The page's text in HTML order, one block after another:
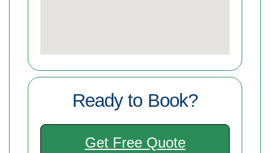
Ready to Book?
Get Free Quote